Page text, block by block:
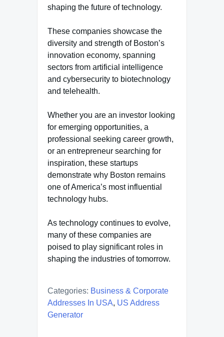
shaping the future of technology.
These companies showcase the
diversity and strength of Boston’s
innovation economy, spanning
sectors from artificial intelligence
and cybersecurity to biotechnology
and telehealth.
Whether you are an investor looking
for emerging opportunities, a
professional seeking career growth,
or an entrepreneur searching for
inspiration, these startups
demonstrate why Boston remains
one of America’s most influential
technology hubs.
As technology continues to evolve,
many of these companies are
poised to play significant roles in
shaping the industries of tomorrow.
Categories: Business & Corporate
Addresses In USA, US Address
Generator